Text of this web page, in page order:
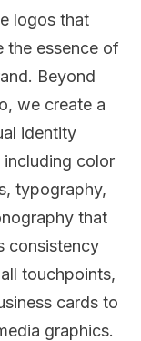
logos that
the essence of
Beyond
we create a
identity
including color
typography,
that
consistency
touchpoints,
cards to
graphics.